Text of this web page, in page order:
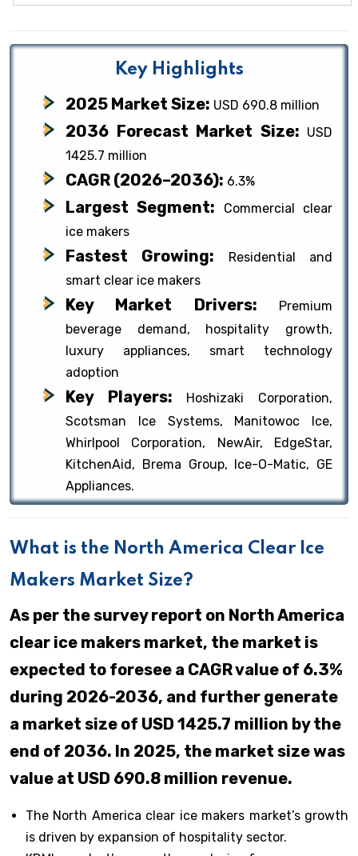
Key Highlights
2025 Market Size: USD 690.8 million
2036 Forecast Market Size: USD
1425.7 million
CAGR (2026–2036): 6.3%
Largest Segment:
Commercial clear
ice makers
Fastest Growing:
Residential and
smart clear ice makers
Key Market Drivers:
Premium
beverage demand, hospitality growth,
luxury appliances, smart technology
adoption
Key Players:
Hoshizaki Corporation,
Scotsman Ice Systems, Manitowoc Ice,
Whirlpool Corporation, NewAir, EdgeStar,
KitchenAid, Brema Group, Ice-O-Matic, GE
Appliances.
What is the North America Clear Ice
Makers Market Size?
As per the survey report on North America
clear ice makers market, the market is
expected to foresee a CAGR value of 6.3%
during 2026-2036, and further generate
a market size of USD 1425.7 million by the
end of 2036. In 2025, the market size was
value at USD 690.8 million revenue.
The North America clear ice makers market’s growth
is driven by expansion of hospitality sector.